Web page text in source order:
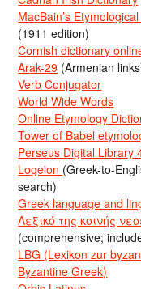
MacBain’s
(1911 edition)
Cornish dictionary
Arak-29 (Armenian
Verb Conjugator
World Wide Words
Online Etymology
Tower of Babel
Perseus Digital Library
Logeion (Greek-to-
search)
Greek language and
Λεξικό της κοινής
(comprehensive;
LBG (Lexikon zur
Byzantine Greek)